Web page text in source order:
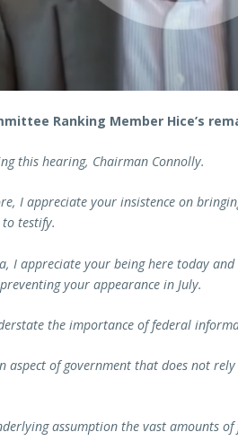
Ranking Member Hice’s
this hearing, Chairman Connolly.
I appreciate your insistence on
testify.
I appreciate your being here today
your appearance in July.
the importance of federal
aspect of government that does not
assumption the vast amounts